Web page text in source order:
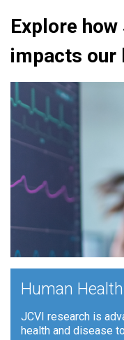
Explore
impacts our
Human Health
JCVI research is
health and disease